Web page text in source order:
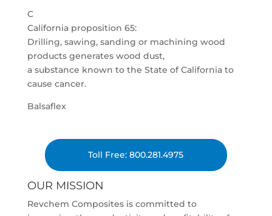
C
California proposition 65:
Drilling, sawing, sanding or machining wood
products generates wood dust,
a substance known to the State of California to
cause cancer.
Balsaflex
Toll Free: 800.281.4975
OUR MISSION
Revchem Composites is committed to